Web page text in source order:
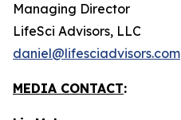
Managing Director
LifeSci Advisors, LLC
daniel@lifesciadvisors.com
MEDIA CONTACT: